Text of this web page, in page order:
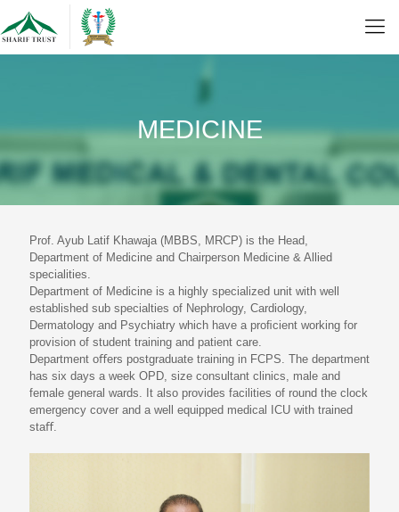
MEDICINE
Prof. Ayub Latif Khawaja (MBBS, MRCP) is the Head,
Department of Medicine and Chairperson Medicine & Allied
specialities.
Department of Medicine is a highly specialized unit with well
established sub specialties of Nephrology, Cardiology,
Dermatology and Psychiatry which have a proﬁcient working for
provision of student training and patient care.
Department oﬀers postgraduate training in FCPS. The department
has six days a week OPD, size consultant clinics, male and
female general wards. It also provides facilities of round the clock
emergency cover and a well equipped medical ICU with trained
staﬀ.